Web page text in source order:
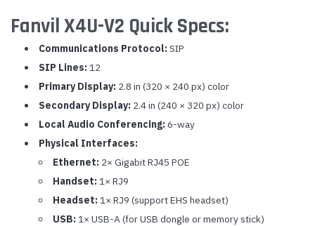
Fanvil X4U-V2 Quick Specs:
Communications Protocol: SIP
SIP Lines: 12
Primary Display: 2.8 in (320 × 240 px) color
Secondary Display: 2.4 in (240 × 320 px) color
Local Audio Conferencing: 6-way
Physical Interfaces:
Ethernet: 2× Gigabit RJ45 POE
Handset: 1× RJ9
Headset: 1× RJ9 (support EHS headset)
USB: 1× USB-A (for USB dongle or memory stick)